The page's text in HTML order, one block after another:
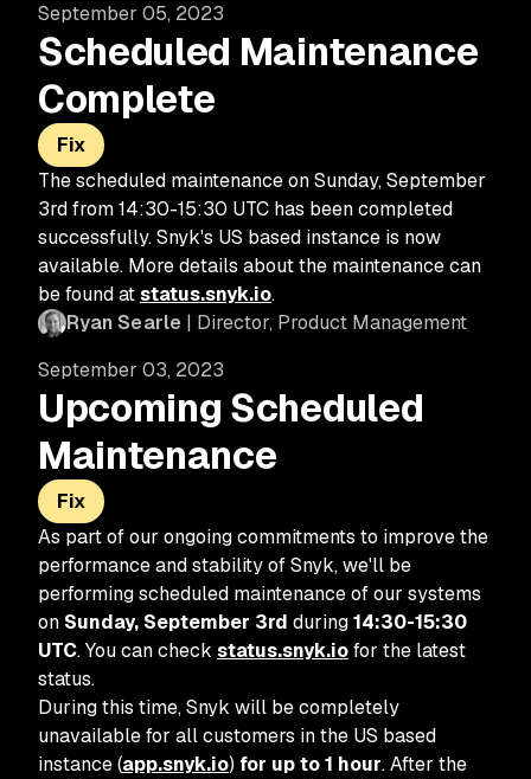
September 05, 2023
September 03, 2023
Scheduled Maintenance
Complete
Fix
The scheduled maintenance on Sunday, September
3rd from 14:30-15:30 UTC has been completed
successfully. Snyk's US based instance is now
available. More details about the maintenance can
be found atstatus.snyk.io.
Ryan Searle | Director, Product Management
Upcoming Scheduled
Maintenance
Fix
As part of our ongoing commitments to improve the
performance and stability of Snyk, we'll be
performing scheduled maintenance of our systems
on Sunday, September 3rd during14:30-15:30
UTC. You can check status.snyk.iofor the latest
status.
During this time, Snyk will be completely
unavailable for all customers in the US based
instance (app.snyk.io) for up to 1 hour. After the